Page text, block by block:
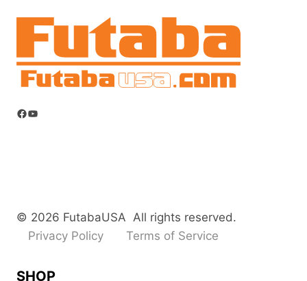
Facebook
YouTube
© 2026 FutabaUSA All rights reserved.
Privacy Policy
Terms of Service
SHOP